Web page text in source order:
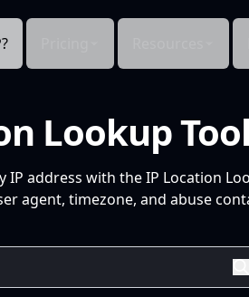
Lookup
address with the IP Location
agent, timezone, and abuse